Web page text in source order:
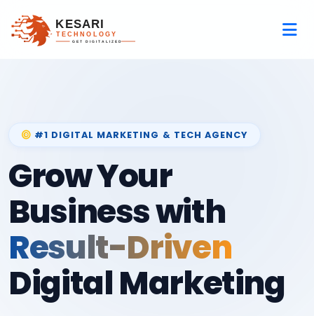
#1 DIGITAL MARKETING & TECH AGENCY
Grow Your
Business with
Result-Driven
Digital Marketing